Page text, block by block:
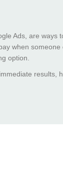
Ads, are ways
when someone
option.
results,